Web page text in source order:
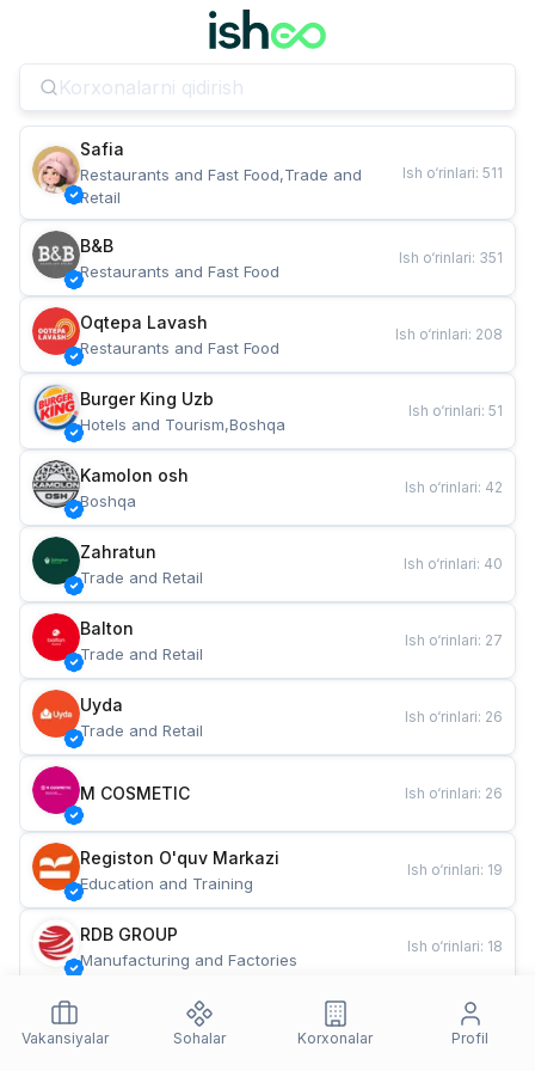
Safia
Restaurants and Fast Food,Trade and
Retail
Ish o‘rinlari: 511
B&B
Restaurants and Fast Food
Ish o‘rinlari: 351
Oqtepa Lavash
Restaurants and Fast Food
Ish o‘rinlari: 208
Burger King Uzb
Hotels and Tourism,Boshqa
Ish o‘rinlari: 51
Kamolon osh
Boshqa
Ish o‘rinlari: 42
Zahratun
Trade and Retail
Ish o‘rinlari: 40
Balton
Trade and Retail
Ish o‘rinlari: 27
Uyda
Trade and Retail
Ish o‘rinlari: 26
M COSMETIC Ish o‘rinlari: 26
Registon O'quv Markazi
Education and Training
Ish o‘rinlari: 19
RDB GROUP
Manufacturing and Factories
Ish o‘rinlari: 18
Restaurants and Fast Food
Ish o‘rinlari
Vakansiyalar
Sohalar Korxonalar Profil